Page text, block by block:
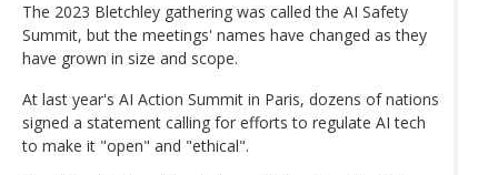
The 2023 Bletchley gathering was called the AI Safety
Summit, but the meetings' names have changed as they
have grown in size and scope.
At last year's AI Action Summit in Paris, dozens of nations
signed a statement calling for efforts to regulate AI tech
to make it "open" and "ethical".